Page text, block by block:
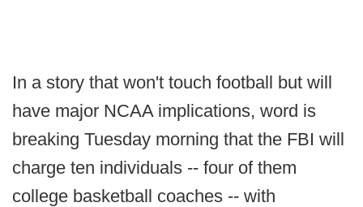
In a story that won't touch football but will
have major NCAA implications, word is
breaking Tuesday morning that the FBI will
charge ten individuals -- four of them
college basketball coaches -- with